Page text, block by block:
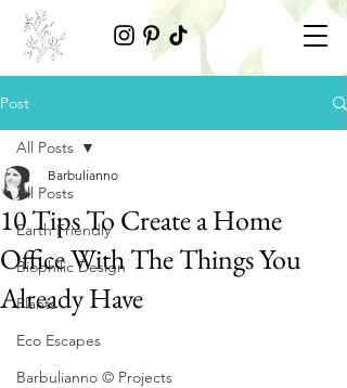
Post
All Posts
Earth Friendly
Biophilic Design
Plants
Eco Escapes
Barbulianno © Projects
All Posts
10 Tips To Create a Home
Office With The Things You
Already Have
Barbulianno